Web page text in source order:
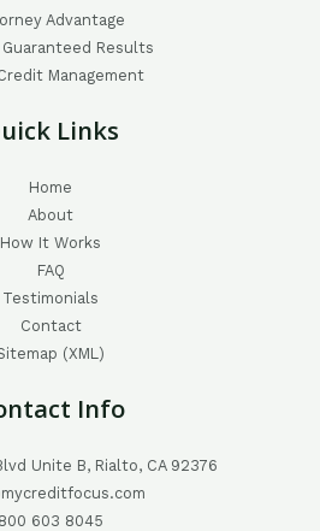
Advantage
Guaranteed Results
Management
Links
Home
About
How It Works
FAQ
Testimonials
Contact
(XML)
Info
Unite B, Rialto, CA 92376
800 603 8045